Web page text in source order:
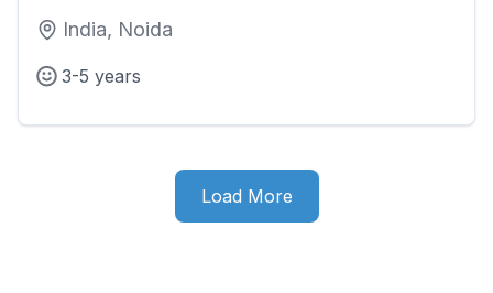
India, Noida
3-5 years
Load More